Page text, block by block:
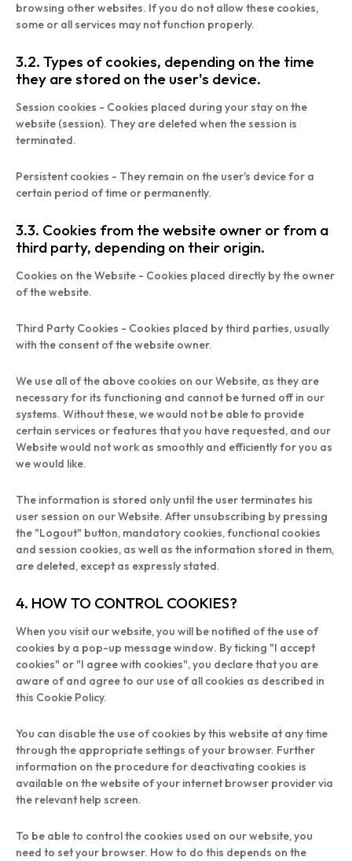
browsing other websites. If you do not allow these cookies,
some or all services may not function properly.
3.2. Types of cookies, depending on the time
they are stored on the user's device.
Session cookies - Cookies placed during your stay on the
website (session). They are deleted when the session is
terminated.
Persistent cookies - They remain on the user's device for a
certain period of time or permanently.
3.3. Cookies from the website owner or from a
third party, depending on their origin.
Cookies on the Website - Cookies placed directly by the owner
of the website.
Third Party Cookies - Cookies placed by third parties, usually
with the consent of the website owner.
We use all of the above cookies on our Website, as they are
necessary for its functioning and cannot be turned off in our
systems. Without these, we would not be able to provide
certain services or features that you have requested, and our
Website would not work as smoothly and efficiently for you as
we would like.
The information is stored only until the user terminates his
user session on our Website. After unsubscribing by pressing
the "Logout" button, mandatory cookies, functional cookies
and session cookies, as well as the information stored in them,
are deleted, except as expressly stated.
4. HOW TO CONTROL COOKIES?
When you visit our website, you will be notified of the use of
cookies by a pop-up message window. By ticking "I accept
cookies" or "I agree with cookies", you declare that you are
aware of and agree to our use of all cookies as described in
this Cookie Policy.
You can disable the use of cookies by this website at any time
through the appropriate settings of your browser. Further
information on the procedure for deactivating cookies is
available on the website of your internet browser provider via
the relevant help screen.
To be able to control the cookies used on our website, you
need to set your browser. How to do this depends on the